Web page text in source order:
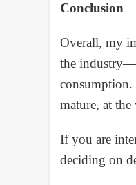
Conclusion
Overall, my
the
consumption.
mature, at
If you are
deciding on